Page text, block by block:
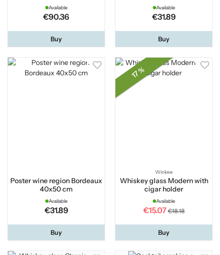
Available
€90.36
Buy
Available
€31.89
Buy
Poster wine region Bordeaux
40x50 cm
Available
€31.89
Buy
17 %
Winkee
Whiskey glass Modern with
cigar holder
Available
€15.07 €18.18
Buy